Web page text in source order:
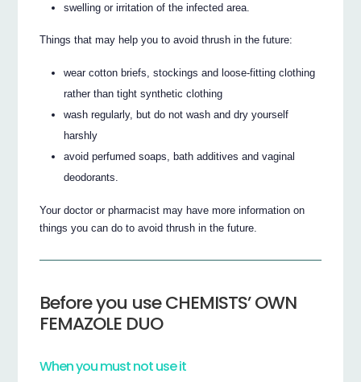
swelling or irritation of the infected area.
Things that may help you to avoid thrush in the future:
wear cotton briefs, stockings and loose-fitting clothing
rather than tight synthetic clothing
wash regularly, but do not wash and dry yourself
harshly
avoid perfumed soaps, bath additives and vaginal
deodorants.
Your doctor or pharmacist may have more information on
things you can do to avoid thrush in the future.
Before you use CHEMISTS’ OWN
FEMAZOLE DUO
When you must not use it